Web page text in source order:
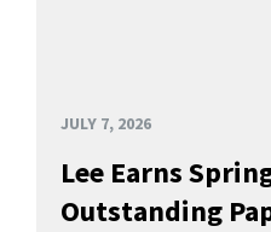
JULY 7, 2026
Lee Earns
Outstanding